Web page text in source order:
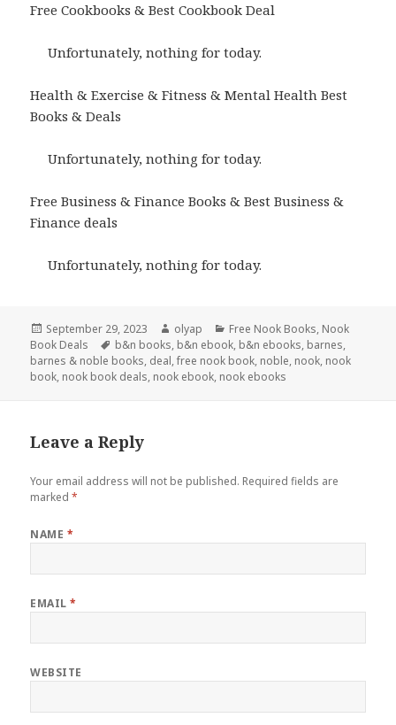
Free Cookbooks & Best Cookbook Deal
Unfortunately, nothing for today.
Health & Exercise & Fitness & Mental Health Best
Books & Deals
Unfortunately, nothing for today.
Free Business & Finance Books & Best Business &
Finance deals
Unfortunately, nothing for today.
Posted
on
September 29, 2023 Author
olyap Categories
Free Nook Books, Nook
Book Deals
Tags
b&n books, b&n ebook, b&n ebooks, barnes,
barnes & noble books, deal,free nook book, noble, nook, nook
book, nook book deals, nook ebook, nook ebooks
Leave a Reply
Your email address will not be published. Required fields are
marked*
NAME *
EMAIL*
WEBSITE